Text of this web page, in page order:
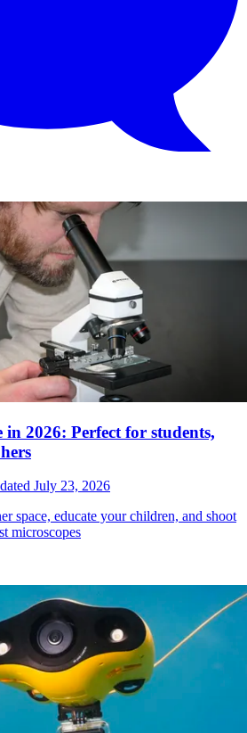
in 2026: Perfect for students,
July 23, 2026
space, educate your children, and shoot
microscopes